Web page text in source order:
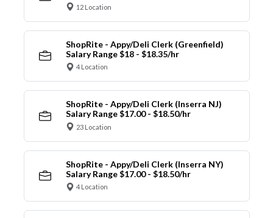
12 Location
ShopRite - Appy/Deli Clerk (Greenfield)
Salary Range $18 - $18.35/hr
4 Location
ShopRite - Appy/Deli Clerk (Inserra NJ)
Salary Range $17.00 - $18.50/hr
23 Location
ShopRite - Appy/Deli Clerk (Inserra NY)
Salary Range $17.00 - $18.50/hr
4 Location